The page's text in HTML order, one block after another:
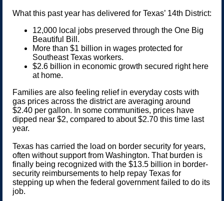
What this past year has delivered for Texas’ 14th District:
12,000 local jobs preserved through the One Big
Beautiful Bill.
More than $1 billion in wages protected for
Southeast Texas workers.
$2.6 billion in economic growth secured right here
at home.
Families are also feeling relief in everyday costs with
gas prices across the district are averaging around
$2.40 per gallon. In some communities, prices have
dipped near $2, compared to about $2.70 this time last
year.
Texas has carried the load on border security for years,
often without support from Washington. That burden is
finally being recognized with the $13.5 billion in border-
security reimbursements to help repay Texas for
stepping up when the federal government failed to do its
job.